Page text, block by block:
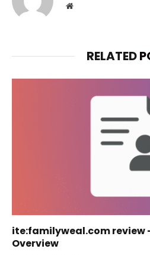
Website
RELATED
ite:familyweal.com review
Overview